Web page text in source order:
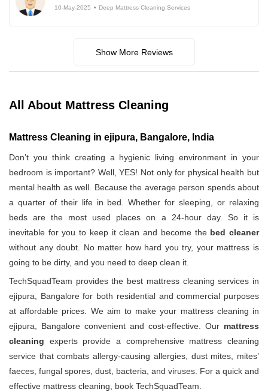
10-May-2025 Deep Mattress Cleaning Services
Show More Reviews
All About Mattress Cleaning
Mattress Cleaning in ejipura, Bangalore, India
Don’t you think creating a hygienic living environment in your
bedroom is important? Well, YES! Not only for physical health but
mental health as well. Because the average person spends about
a quarter of their life in bed. Whether for sleeping, or relaxing
beds are the most used places on a 24-hour day. So it is
inevitable for you to keep it clean and become the bed cleaner
without any doubt. No matter how hard you try, your mattress is
going to be dirty, and you need to deep clean it.
TechSquadTeam provides the best mattress cleaning services in
ejipura, Bangalore for both residential and commercial purposes
at affordable prices. We aim to make your mattress cleaning in
ejipura, Bangalore convenient and cost-effective. Our mattress
cleaning experts provide a comprehensive mattress cleaning
service that combats allergy-causing allergies, dust mites, mites’
faeces, fungal spores, dust, bacteria, and viruses. For a quick and
effective mattress cleaning, book TechSquadTeam.